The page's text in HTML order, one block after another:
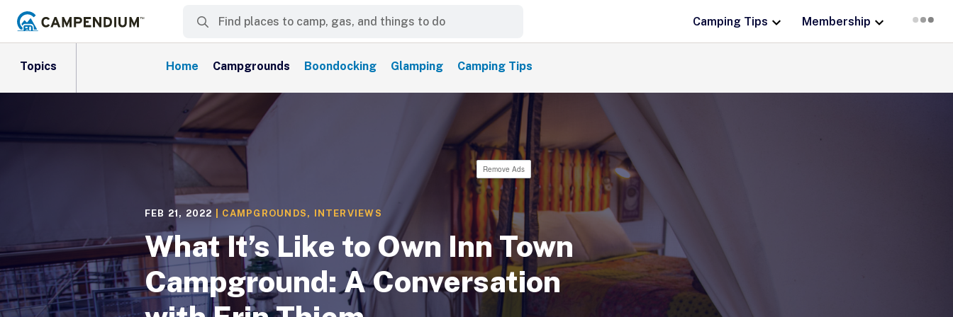
Camping Tips Membership
Topics Home Campgrounds Boondocking Glamping Camping Tips
Remove Ads
FEB 21, 2022 CAMPGROUNDS , INTERVIEWS
What It’s Like to Own Inn Town
Campground: A Conversation